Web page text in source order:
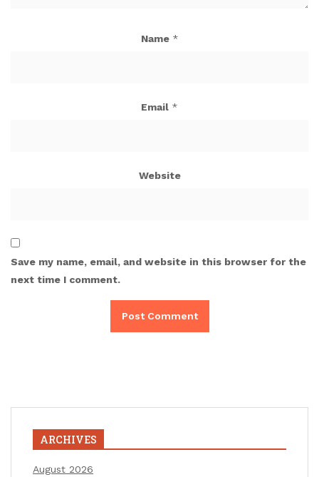
Name *
Email *
Website
Save my name, email, and website in this browser for the
next time I comment.
ARCHIVES
August 2026